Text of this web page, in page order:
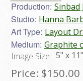
Production: Sinbad
Studio: Hanna
Art Type: Layout
Medium: Graphite
Image Size: 5" x 11"
Price: $150.00